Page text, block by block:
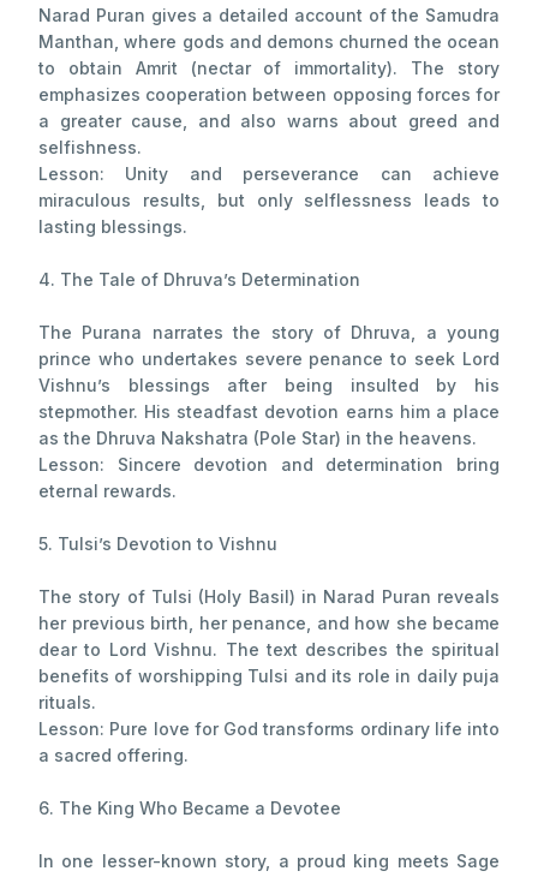
Narad Puran gives a detailed account of the Samudra
Manthan, where gods and demons churned the ocean
to obtain Amrit (nectar of immortality). The story
emphasizes cooperation between opposing forces for
a greater cause, and also warns about greed and
selfishness.
Lesson: Unity and perseverance can achieve
miraculous results, but only selflessness leads to
lasting blessings.
4. The Tale of Dhruva’s Determination
The Purana narrates the story of Dhruva, a young
prince who undertakes severe penance to seek Lord
Vishnu’s blessings after being insulted by his
stepmother. His steadfast devotion earns him a place
as the Dhruva Nakshatra (Pole Star) in the heavens.
Lesson: Sincere devotion and determination bring
eternal rewards.
5. Tulsi’s Devotion to Vishnu
The story of Tulsi (Holy Basil) in Narad Puran reveals
her previous birth, her penance, and how she became
dear to Lord Vishnu. The text describes the spiritual
benefits of worshipping Tulsi and its role in daily puja
rituals.
Lesson: Pure love for God transforms ordinary life into
a sacred offering.
6. The King Who Became a Devotee
In one lesser-known story, a proud king meets Sage